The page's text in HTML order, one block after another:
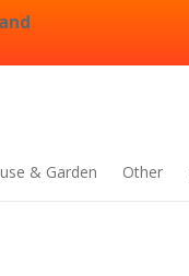
& Garden Other